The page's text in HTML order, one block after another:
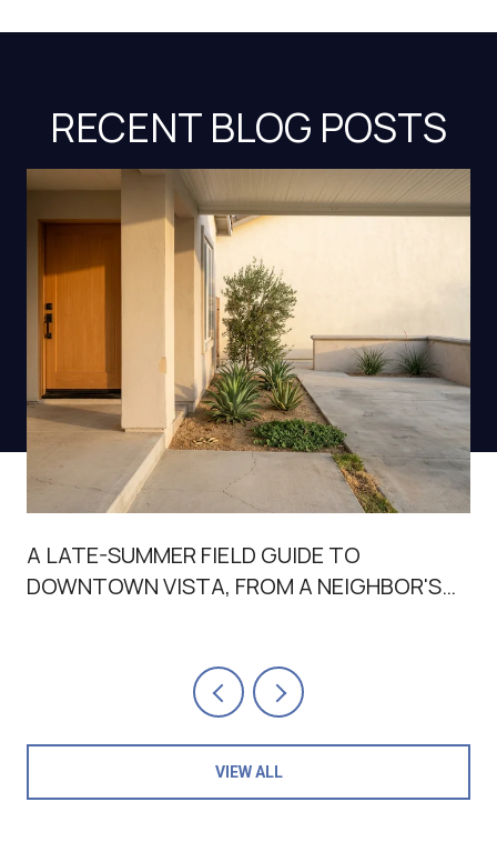
RECENT BLOG POSTS
A LATE-SUMMER FIELD GUIDE TO
DOWNTOWN VISTA, FROM A NEIGHBOR'S
VIEW ALL